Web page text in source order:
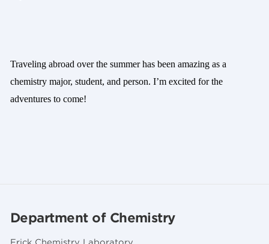
Traveling abroad over the summer has been amazing as a
chemistry major, student, and person. I’m excited for the
adventures to come!
Department of Chemistry